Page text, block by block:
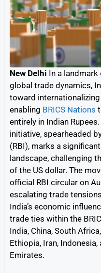
New Delhi In a
global trade dynamics,
toward
enabling BRICS Nations
entirely in Indian
initiative, spearheaded
(RBI), marks a
landscape, challenging
of the US dollar. The
official RBI circular on
escalating trade
India’s economic
trade ties within the
India, China, South
Ethiopia, Iran,
Emirates.